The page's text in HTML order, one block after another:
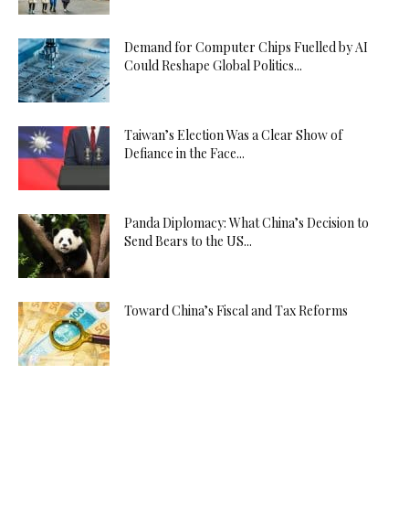
Demand for Computer Chips Fuelled by AI
Could Reshape Global Politics...
Taiwan’s Election Was a Clear Show of
Defiance in the Face...
Panda Diplomacy: What China’s Decision to
Send Bears to the US...
Toward China’s Fiscal and Tax Reforms